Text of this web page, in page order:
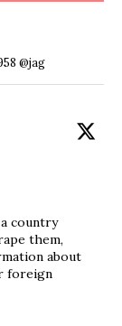
@jag
country
them,
about
foreign